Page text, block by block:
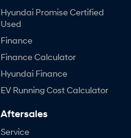
Hyundai Promise Certified
Used
Finance
Finance Calculator
Hyundai Finance
EV Running Cost Calculator
Aftersales
Service